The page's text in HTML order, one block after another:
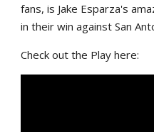
fans, is Jake Esparza's
in their win against San
Check out the Play here: